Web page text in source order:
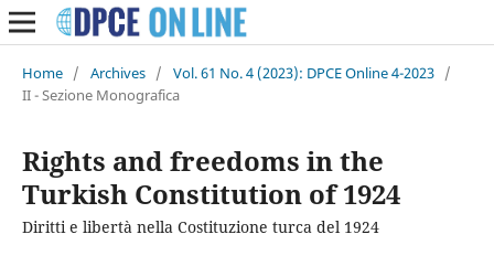
Home / Archives / Vol. 61 No. 4 (2023): DPCE Online 4-2023 /
II - Sezione Monografica
Rights and freedoms in the
Turkish Constitution of 1924
Diritti e libertà nella Costituzione turca del 1924